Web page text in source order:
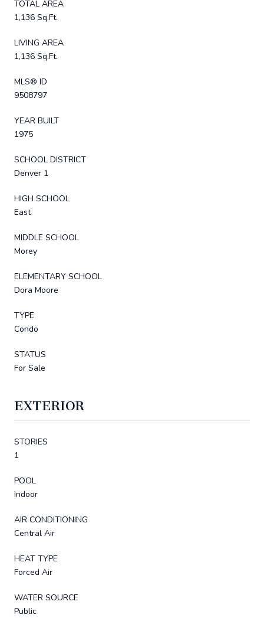
TOTAL AREA
1,136 Sq.Ft.
LIVING AREA
1,136 Sq.Ft.
MLS® ID
9508797
YEAR BUILT
1975
SCHOOL DISTRICT
Denver 1
HIGH SCHOOL
East
MIDDLE SCHOOL
Morey
ELEMENTARY SCHOOL
Dora Moore
TYPE
Condo
STATUS
For Sale
EXTERIOR
STORIES
1
POOL
Indoor
AIR CONDITIONING
Central Air
HEAT TYPE
Forced Air
WATER SOURCE
Public